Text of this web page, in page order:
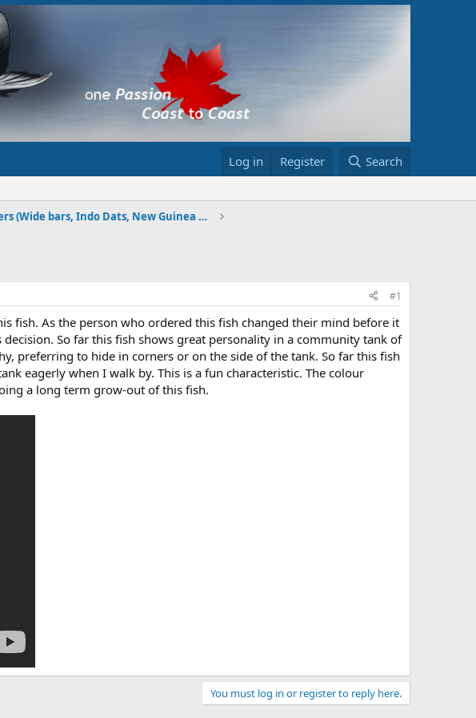
Log in Register Search
Tigers (Wide bars, Indo Dats, New Guinea Dats, etc
#1
fish. As the person who ordered this fish changed their mind before it
So far this fish shows great personality in a community tank of
preferring to hide in corners or on the side of the tank. So far this fish
eagerly when I walk by. This is a fun characteristic. The colour
a long term grow-out of this fish.
You must log in or register to reply here.